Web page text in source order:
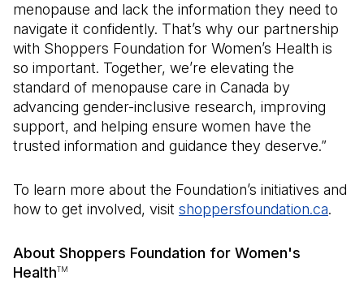
menopause and lack the information they need to
navigate it confidently. That’s why our partnership
with Shoppers Foundation for Women’s Health is
so important. Together, we’re elevating the
standard of menopause care in Canada by
advancing gender-inclusive research, improving
support, and helping ensure women have the
trusted information and guidance they deserve.”
To learn more about the Foundation’s initiatives and
how to get involved, visit shoppersfoundation.ca.
About Shoppers Foundation for Women's
HealthTM